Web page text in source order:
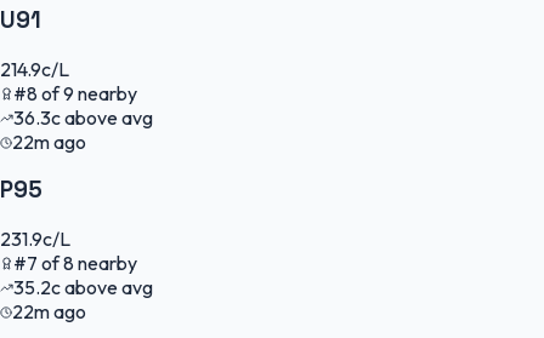
U91
214.9c/L
#8of9 nearby
36.3cabove avg
22m ago
P95
231.9c/L
#7 of8nearby
35.2cabove avg
22m ago